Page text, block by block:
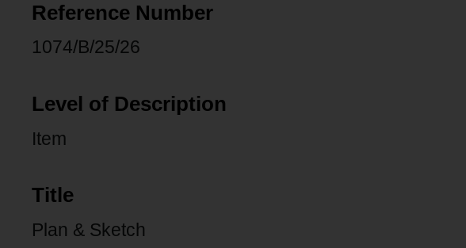
Reference Number
1074/B/25/26
Level of Description
Item
Title
Plan & Sketch